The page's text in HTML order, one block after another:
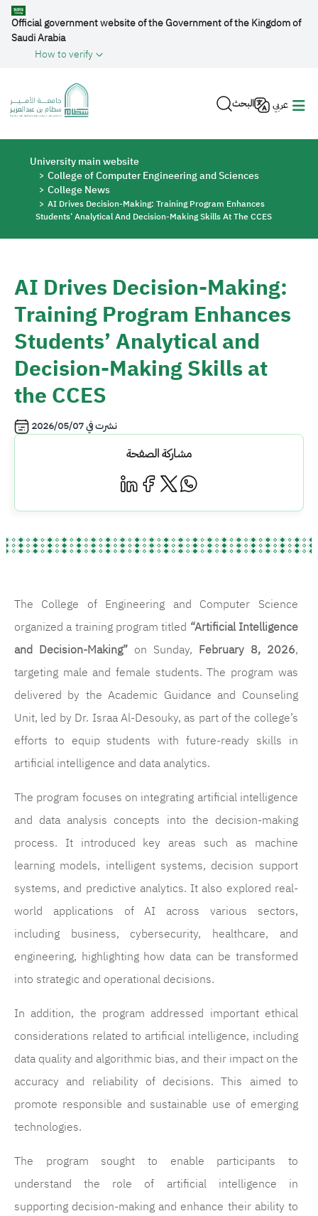
Skip to main content
Official government website of the Government of the Kingdom of
Saudi Arabia
How to verify
البحث عربي
Breadcrumb
University main website
College of Computer Engineering and Sciences
College News
AI Drives Decision-Making: Training Program Enhances
Students’ Analytical And Decision-Making Skills At The CCES
AI Drives Decision-Making:
Training Program Enhances
Students’ Analytical and
Decision-Making Skills at
the CCES
نشرت في2026/05/07
مشاركة الصفحة
The College of Engineering and Computer Science
organized a training program titled “Artificial Intelligence
and Decision-Making”on Sunday, February 8, 2026,
targeting male and female students. The program was
delivered by the Academic Guidance and Counseling
Unit, led by Dr. Israa Al-Desouky, as part of the college’s
efforts to equip students with future-ready skills in
artificial intelligence and data analytics.
The program focuses on integrating artificial intelligence
and data analysis concepts into the decision-making
process. It introduced key areas such as machine
learning models, intelligent systems, decision support
systems, and predictive analytics. It also explored real-
world applications of AI across various sectors,
including business, cybersecurity, healthcare, and
engineering, highlighting how data can be transformed
into strategic and operational decisions.
In addition, the program addressed important ethical
considerations related to artificial intelligence, including
data quality and algorithmic bias, and their impact on the
accuracy and reliability of decisions. This aimed to
promote responsible and sustainable use of emerging
technologies.
The program sought to enable participants to
understand the role of artificial intelligence in
supporting decision-making and enhance their ability to